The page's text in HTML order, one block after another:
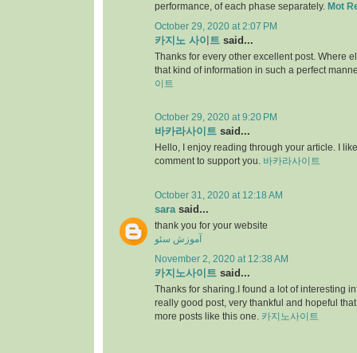
performance, of each phase separately. Mot
October 29, 2020 at 2:07 PM
카지노 사이트 said...
Thanks for every other excellent post. Where
that kind of information in such a perfect
이트
October 29, 2020 at 9:20 PM
바카라사이트 said...
Hello, I enjoy reading through your article. I
comment to support you.
바카라사이트
October 31, 2020 at 12:18 AM
sara said...
thank you for your website
آموزش سئو
November 2, 2020 at 12:38 AM
카지노사이트 said...
Thanks for sharing.I found a lot of interesting
really good post, very thankful and hopeful
more posts like this one. 카지노사이트